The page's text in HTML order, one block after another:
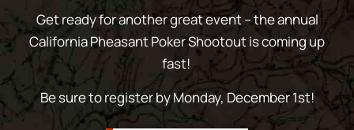
Get ready for another great event – the annual
California Pheasant Poker Shootout is coming up
fast!
Be sure to register by Monday, December 1st!